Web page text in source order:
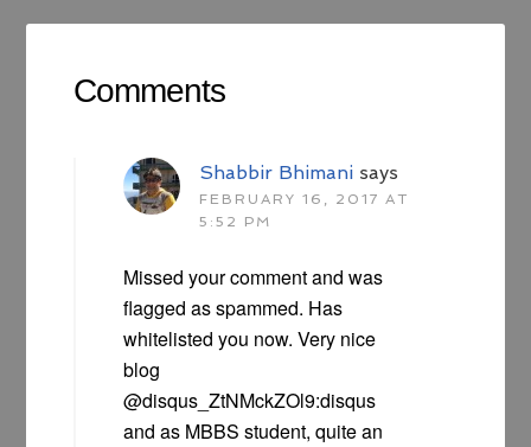
Comments
Shabbir Bhimani says
FEBRUARY 16, 2017 AT
5:52 PM
Missed your comment and was
flagged as spammed. Has
whitelisted you now. Very nice
blog
@disqus_ZtNMckZOl9:disqus
and as MBBS student, quite an